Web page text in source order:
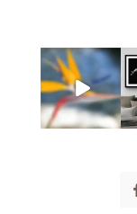
post